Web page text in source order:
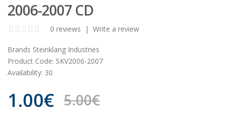
2006-2007 CD
0 reviews | Write a review
Brands Steinklang Industries
Product Code: SKV2006-2007
Availability: 30
1.00€ 5.00€